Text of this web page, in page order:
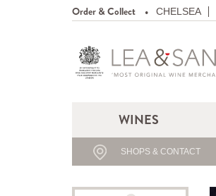
Order & Collect CHELSEA
WINES
SHOPS & CONTACT